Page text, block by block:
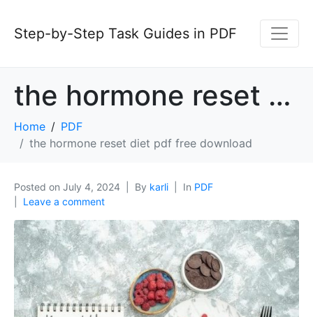
Step-by-Step Task Guides in PDF
the hormone reset diet pdf free download
Home
PDF
the hormone reset diet pdf free download
Posted on July 4, 2024 By karli In PDF
Leave a comment